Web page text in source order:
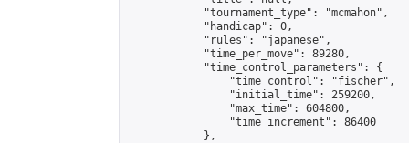
            "tournament_type": "mcmahon",
            "handicap": 0,
            "rules": "japanese",
            "time_per_move": 89280,
            "time_control_parameters": {
                "time_control": "fischer",
                "initial_time": 259200,
                "max_time": 604800,
                "time_increment": 86400
            },